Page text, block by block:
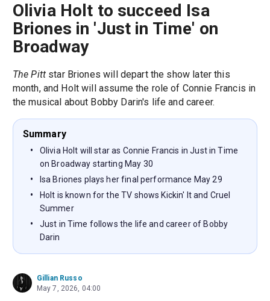
Olivia Holt to succeed Isa
Briones in 'Just in Time' on
Broadway
The Pitt star Briones will depart the show later this
month, and Holt will assume the role of Connie Francis in
the musical about Bobby Darin's life and career.
Summary
Olivia Holt will star as Connie Francis in Just in Time
on Broadway starting May 30
Isa Briones plays her final performance May 29
Holt is known for the TV shows Kickin' It and Cruel
Summer
Just in Time follows the life and career of Bobby
Darin
Gillian Russo
May 7, 2026, 04:00